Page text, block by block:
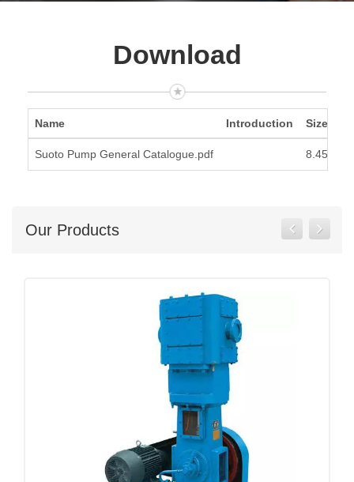
Download
Name Introduction Size
Suoto Pump General Catalogue.pdf 8.45MB
Our Products